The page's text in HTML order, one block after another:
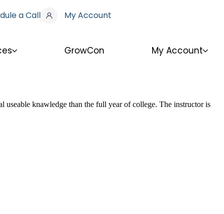
a Call My Account
GrowCon My Account
useable knawledge than the full year of college. The instructor is